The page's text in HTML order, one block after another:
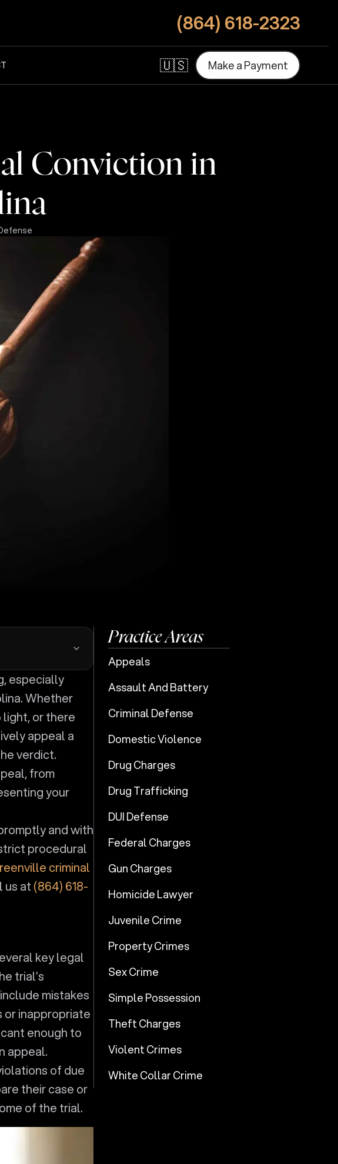
(864) 618-2323
🇺🇸 MakeaPayment
Conviction in
Whether
light, or there
appeal a
verdict.
from
your
and with
procedural
criminal
us at (864) 618-
key legal
trial’s
mistakes
or inappropriate
enough to
appeal.
of due
their case or
of the trial.
Practice Areas
Appeals
Assault And Battery
Criminal Defense
Domestic Violence
Drug Charges
Drug Trafficking
DUI Defense
Federal Charges
Gun Charges
Homicide Lawyer
Juvenile Crime
Property Crimes
Sex Crime
Simple Possession
Theft Charges
Violent Crimes
White Collar Crime